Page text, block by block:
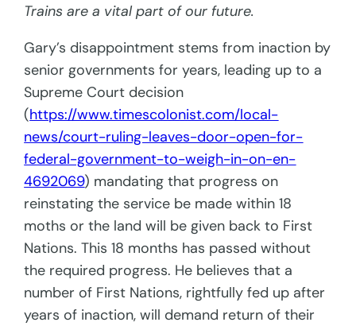
Trains are a vital part of our future.
Gary’s disappointment stems from inaction by
senior governments for years, leading up to a
Supreme Court decision
(https://www.timescolonist.com/local-
news/court-ruling-leaves-door-open-for-
federal-government-to-weigh-in-on-en-
4692069) mandating that progress on
reinstating the service be made within 18
moths or the land will be given back to First
Nations. This 18 months has passed without
the required progress. He believes that a
number of First Nations, rightfully fed up after
years of inaction, will demand return of their